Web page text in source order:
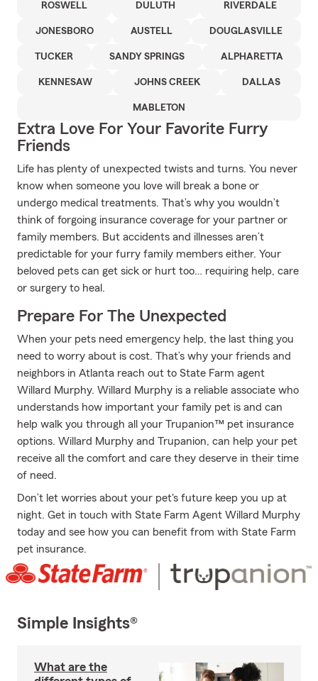
ROSWELL DULUTH RIVERDALE
JONESBORO AUSTELL DOUGLASVILLE
TUCKER SANDY SPRINGS ALPHARETTA
KENNESAW JOHNS CREEK DALLAS
MABLETON
Extra Love For Your Favorite Furry
Friends
Life has plenty of unexpected twists and turns. You never
know when someone you love will break a bone or
undergo medical treatments. That’s why you wouldn’t
think of forgoing insurance coverage for your partner or
family members. But accidents and illnesses aren’t
predictable for your furry family members either. Your
beloved pets can get sick or hurt too… requiring help, care
or surgery to heal.
Prepare For The Unexpected
When your pets need emergency help, the last thing you
need to worry about is cost. That’s why your friends and
neighbors in Atlanta reach out to State Farm agent
Willard Murphy. Willard Murphy is a reliable associate who
understands how important your family pet is and can
help walk you through all your Trupanion™ pet insurance
options. Willard Murphy and Trupanion, can help your pet
receive all the comfort and care they deserve in their time
of need.
Don’t let worries about your pet's future keep you up at
night. Get in touch with State Farm Agent Willard Murphy
today and see how you can benefit from with State Farm
pet insurance.
Simple Insights®
What are the